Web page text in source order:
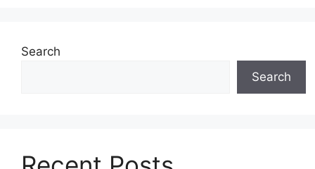
Search
Search